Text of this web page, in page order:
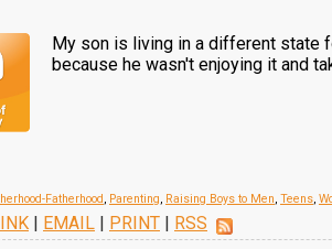
My son is living in a different state
because he wasn't enjoying it and
Fatherhood, Parenting, Raising Boys to Men, Teens,
| EMAIL | PRINT | RSS